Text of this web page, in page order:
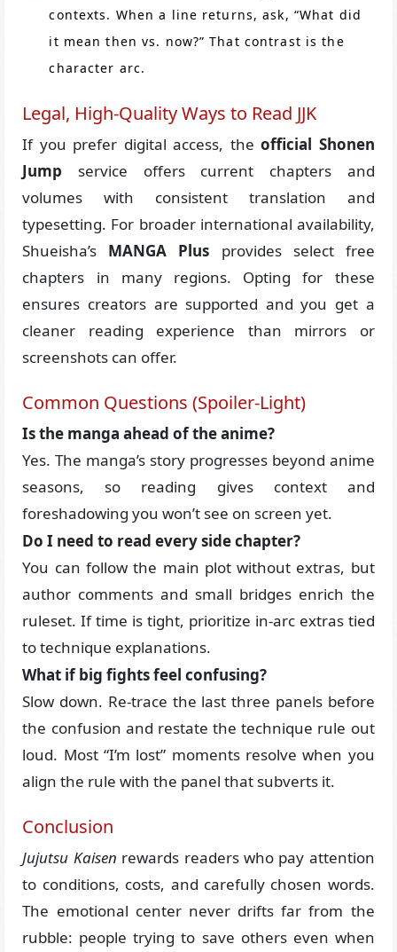
contexts. When a line returns, ask, “What did
it mean then vs. now?” That contrast is the
character arc.
Legal, High-Quality Ways to Read JJK
If you prefer digital access, theofficial Shonen
Jump service offers current chapters and
volumes with consistent translation and
typesetting. For broader international availability,
Shueisha’s MANGA Plus provides select free
chapters in many regions. Opting for these
ensures creators are supported and you get a
cleaner reading experience than mirrors or
screenshots can offer.
Common Questions (Spoiler-Light)
Is the manga ahead of the anime?
Yes. The manga’s story progresses beyond anime
seasons, so reading gives context and
foreshadowing you won’t see on screen yet.
Do I need to read every side chapter?
You can follow the main plot without extras, but
author comments and small bridges enrich the
ruleset. If time is tight, prioritize in-arc extras tied
to technique explanations.
What if big fights feel confusing?
Slow down. Re-trace the last three panels before
the confusion and restate the technique rule out
loud. Most “I’m lost” moments resolve when you
align the rule with the panel that subverts it.
Conclusion
Jujutsu Kaisen rewards readers who pay attention
to conditions, costs, and carefully chosen words.
The emotional center never drifts far from the
rubble: people trying to save others even when